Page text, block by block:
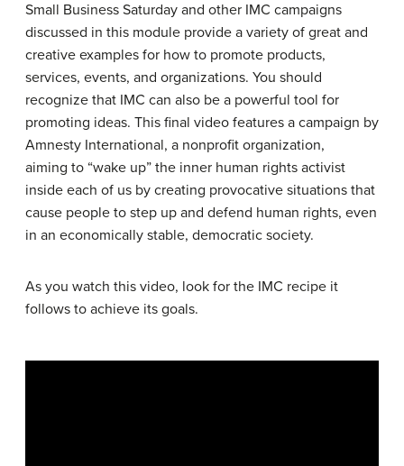
Small Business Saturday and other IMC campaigns
discussed in this module provide a variety of great and
creative examples for how to promote products,
services, events, and organizations. You should
recognize that IMC can also be a powerful tool for
promoting ideas. This final video features a campaign by
Amnesty International, a nonprofit organization,
aiming to “wake up” the inner human rights activist
inside each of us by creating provocative situations that
cause people to step up and defend human rights, even
in an economically stable, democratic society.
As you watch this video, look for the IMC recipe it
follows to achieve its goals.